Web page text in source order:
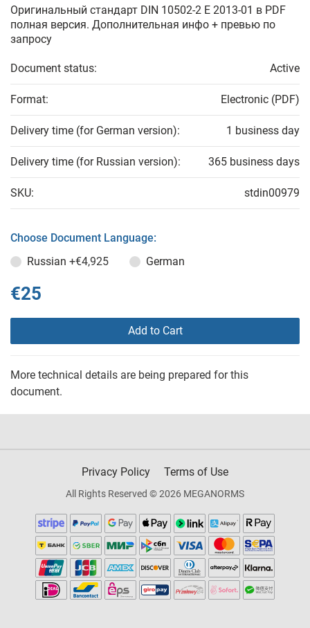
Оригинальный стандарт DIN 10502-2 E 2013-01 в PDF
полная версия. Дополнительная инфо + превью по
запросу
Document status: Active
Format: Electronic (PDF)
Delivery time (for German version): 1 business day
Delivery time (for Russian version): 365 business days
SKU: stdin00979
Choose Document Language:
Russian +€4,925 German
€25
Add to Cart
More technical details are being prepared for this
document.
Privacy Policy Terms of Use
All Rights Reserved © 2026 MEGANORMS